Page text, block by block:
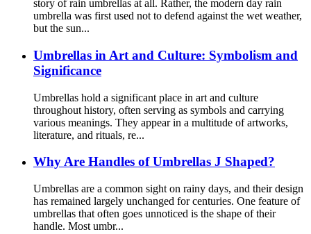
story of rain umbrellas at all. Rather, the modern day rain
umbrella was first used not to defend against the wet weather,
but the sun...
Umbrellas in Art and Culture: Symbolism and
Significance
Umbrellas hold a significant place in art and culture
throughout history, often serving as symbols and carrying
various meanings. They appear in a multitude of artworks,
literature, and rituals, re...
Why Are Handles of Umbrellas J Shaped?
Umbrellas are a common sight on rainy days, and their design
has remained largely unchanged for centuries. One feature of
umbrellas that often goes unnoticed is the shape of their
handle. Most umbr...